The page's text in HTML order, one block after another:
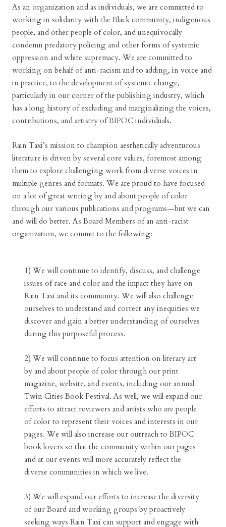
As an organization and as individuals, we are committed to
working in solidarity with the Black community, indigenous
people, and other people of color, and unequivocally
condemn predatory policing and other forms of systemic
oppression and white supremacy. We are committed to
working on behalf of anti-racism and to adding, in voice and
in practice, to the development of systemic change,
particularly in our corner of the publishing industry, which
has a long history of excluding and marginalizing the voices,
contributions, and artistry of BIPOC individuals.
Rain Taxi’s mission to champion aesthetically adventurous
literature is driven by several core values, foremost among
them to explore challenging work from diverse voices in
multiple genres and formats. We are proud to have focused
on a lot of great writing by and about people of color
through our various publications and programs—but we can
and will do better. As Board Members of an anti-racist
organization, we commit to the following:
1) We will continue to identify, discuss, and challenge
issues of race and color and the impact they have on
Rain Taxi and its community. We will also challenge
ourselves to understand and correct any inequities we
discover and gain a better understanding of ourselves
during this purposeful process.
2) We will continue to focus attention on literary art
by and about people of color through our print
magazine, website, and events, including our annual
Twin Cities Book Festival. As well, we will expand our
efforts to attract reviewers and artists who are people
of color to represent their voices and interests in our
pages. We will also increase our outreach to BIPOC
book lovers so that the community within our pages
and at our events will more accurately reflect the
diverse communities in which we live.
3) We will expand our efforts to increase the diversity
of our Board and working groups by proactively
seeking ways Rain Taxi can support and engage with